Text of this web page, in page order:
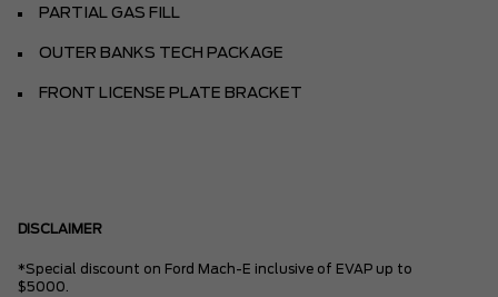
PARTIAL GAS FILL
OUTER BANKS TECH PACKAGE
FRONT LICENSE PLATE BRACKET
DISCLAIMER
*Special discount on Ford Mach-E inclusive of EVAP up to
$5000.